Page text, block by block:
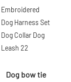
Dog bow tie